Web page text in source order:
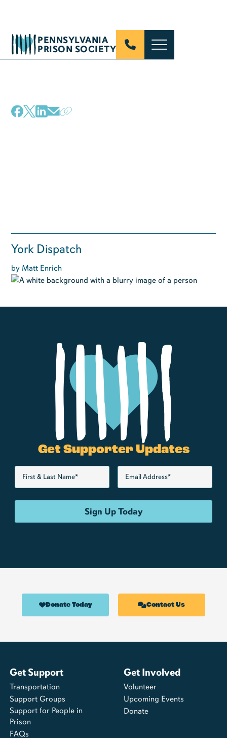
PENNSYLVANIA
PRISON SOCIETY
York Dispatch
by Matt Enrich
Get Supporter Updates
Donate Today Contact Us
Get Support
Transportation
Support Groups
Support for People in
Prison
FAQs
Get Involved
Volunteer
Upcoming Events
Donate